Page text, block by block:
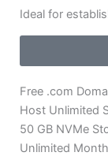
Ideal for
Free .com
Host Unlimited
50 GB NVMe
Unlimited